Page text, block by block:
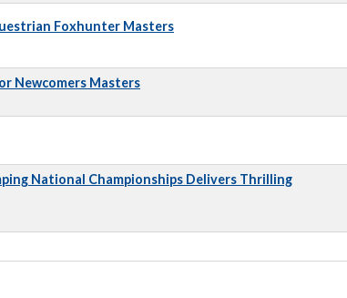
Foxhunter Masters
Newcomers Masters
National Championships Delivers Thrilling